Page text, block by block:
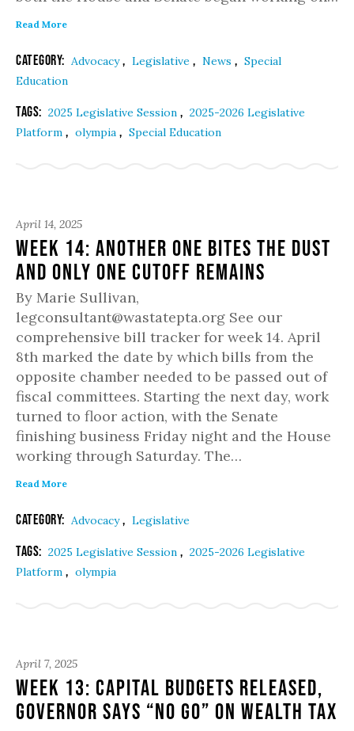
Read More
Category: Advocacy, Legislative , News , Special
Education
Tags: 2025 Legislative Session , 2025-2026 Legislative
Platform , olympia , Special Education
April 14, 2025
Week 14: Another one bites the dust
and only one cutoff remains
By Marie Sullivan,
legconsultant@wastatepta.org See our
comprehensive bill tracker for week 14. April
8th marked the date by which bills from the
opposite chamber needed to be passed out of
fiscal committees. Starting the next day, work
turned to floor action, with the Senate
finishing business Friday night and the House
working through Saturday. The…
Read More
Category: Advocacy, Legislative
Tags: 2025 Legislative Session , 2025-2026 Legislative
Platform , olympia
April 7, 2025
Week 13: Capital Budgets Released,
Governor Says “No Go” on Wealth Tax